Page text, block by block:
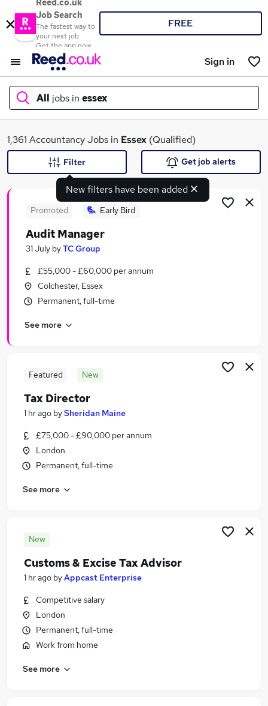
Reed.co.uk
Job Search
The fastest way to
your next job
Get the app now
FREE
Sign in
All jobs in essex
What
Similar searches:
Accountancy (Qualified) Jobs in London
Accountancy (Qualified) Jobs in Cambridge
1,361 Accountancy Jobs in Essex (Qualified)
New filters have been added
Filter Get job alerts
Promoted Early Bird
Audit Manager
31 July byTC Group
£55,000 - £60,000 per annum
Colchester, Essex
Permanent, full-time
See more
Featured New
Tax Director
1 hr ago bySheridan Maine
£75,000 - £90,000 per annum
London
Permanent, full-time
See more
New
Customs & Excise Tax Advisor
1 hr ago byAppcast Enterprise
Competitive salary
London
Permanent, full-time
Work from home
See more